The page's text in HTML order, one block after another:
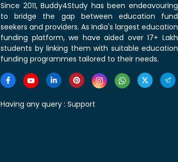
Since 2011, Buddy4Study has been endeavouring
to bridge the gap between education fund
seekers and providers. As India's largest education
funding platform, we have aided over 17+ Lakh
students by linking them with suitable education
funding programmes tailored to their needs.
Having any query : Support